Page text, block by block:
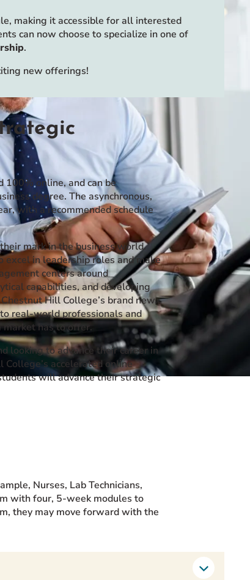
making it accessible for all interested
can now choose to specialize in one of
.
new offerings!
100% online, and can be
degree. The asynchronous,
with a recommended schedule
mark in the business world.
in leadership roles and make
centers around
capabilities, and developing
Hill College’s brand new,
real-world professionals and
market has to offer.
looking to advance their career in
accelerated online
will advance their strategic
Nurses, Lab Technicians,
with four, 5-week modules to
they may move forward with the